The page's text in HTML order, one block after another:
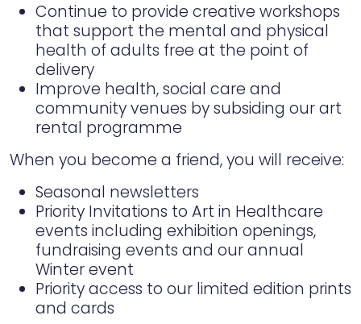
Continue to provide creative workshops
that support the mental and physical
health of adults free at the point of
delivery
Improve health, social care and
community venues by subsiding our art
rental programme
When you become a friend, you will receive:
Seasonal newsletters
Priority Invitations to Art in Healthcare
events including exhibition openings,
fundraising events and our annual
Winter event
Priority access to our limited edition prints
and cards